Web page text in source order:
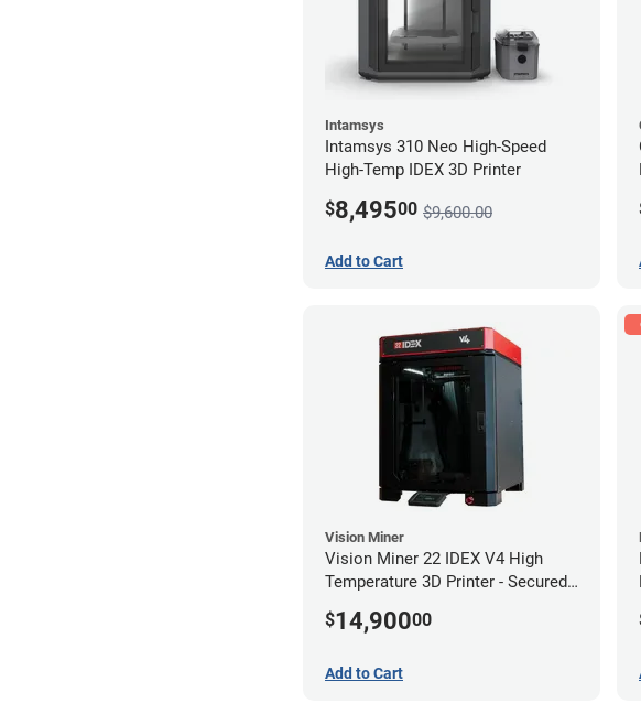
Intamsys
Intamsys 310 Neo High-Speed
High-Temp IDEX 3D Printer
$8,49500 $9,600.00
Add to Cart
Vision Miner
Vision Miner 22 IDEX V4 High
Temperature 3D Printer - Secured
$14,90000
Add to Cart